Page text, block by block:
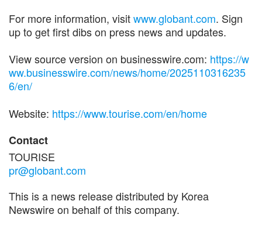
For more information, visitwww.globant.com. Sign
up to get first dibs on press news and updates.
View source version on businesswire.com: https://w
ww.businesswire.com/news/home/2025110316235
6/en/
Website: https://www.tourise.com/en/home
Contact
TOURISE
pr@globant.com
This is a news release distributed by Korea
Newswire on behalf of this company.